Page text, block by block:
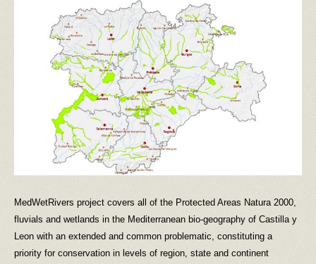
MedWetRivers project covers all of the Protected Areas Natura 2000,
fluvials and wetlands in the Mediterranean bio-geography of Castilla y
Leon with an extended and common problematic, constituting a
priority for conservation in levels of region, state and continent